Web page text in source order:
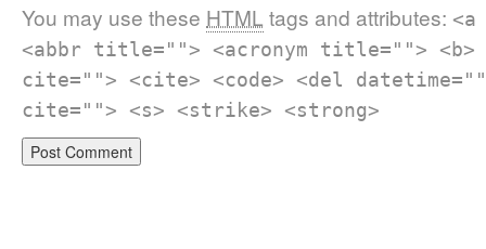
You may use these HTML tags and attributes:
<abbr title=""> <acronym title=""> <b>
cite=""> <cite> <code> <del
cite=""> <s> <strike> <strong>